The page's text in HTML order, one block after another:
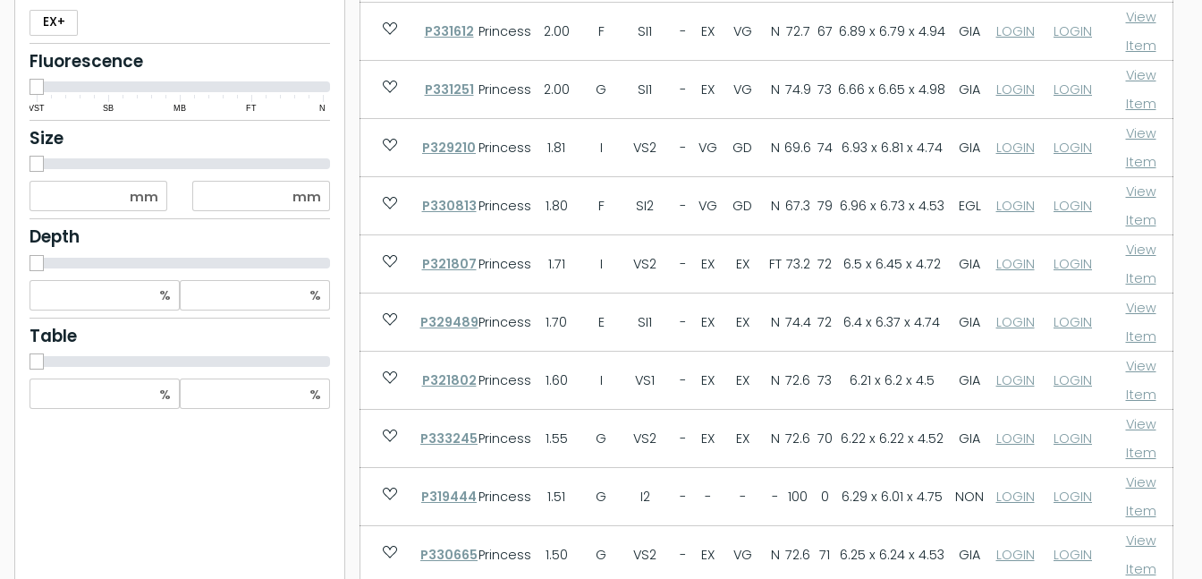
EX+
Fluorescence
VST SB MB FT N
Size
Depth
Table
P331612 Princess 2.00 F SI1 - EX VG N 72.7 67 6.89 x 6.79 x 4.94 GIA LOGIN LOGIN
View
Item
P331251 Princess 2.00 G SI1 - EX VG N 74.9 73 6.66 x 6.65 x 4.98 GIA LOGIN LOGIN
View
Item
P329210 Princess 1.81 I VS2 - VG GD N 69.6 74 6.93 x 6.81 x 4.74 GIA LOGIN LOGIN
View
Item
P330813 Princess 1.80 F SI2 - VG GD N 67.3 79 6.96 x 6.73 x 4.53 EGL LOGIN LOGIN
View
Item
P321807 Princess 1.71 I VS2 - EX EX FT 73.2 72 6.5 x 6.45 x 4.72 GIA LOGIN LOGIN
View
Item
P329489Princess 1.70 E SI1 - EX EX N 74.4 72 6.4 x 6.37 x 4.74 GIA LOGIN LOGIN
View
Item
P321802 Princess 1.60 I VS1 - EX EX N 72.6 73 6.21 x 6.2 x 4.5 GIA LOGIN LOGIN
View
Item
P333245Princess 1.55 G VS2 - EX EX N 72.6 70 6.22 x 6.22 x 4.52 GIA LOGIN LOGIN
View
Item
P319444 Princess 1.51 G I2 - - - - 100 0 6.29 x 6.01 x 4.75 NON LOGIN LOGIN
View
Item
P330665Princess 1.50 G VS2 - EX VG N 72.6 71 6.25 x 6.24 x 4.53 GIA LOGIN LOGIN
View
Item